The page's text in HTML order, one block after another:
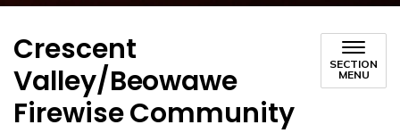
Crescent
Valley/Beowawe
Firewise Community
SECTION
MENU